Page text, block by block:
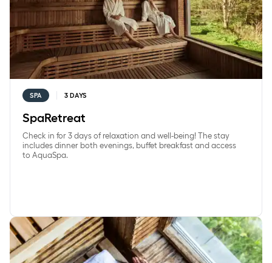
SPA 3 DAYS
SpaRetreat
Check in for 3 days of relaxation and well-being! The stay
includes dinner both evenings, buffet breakfast and access
to AquaSpa.
SundaySpa